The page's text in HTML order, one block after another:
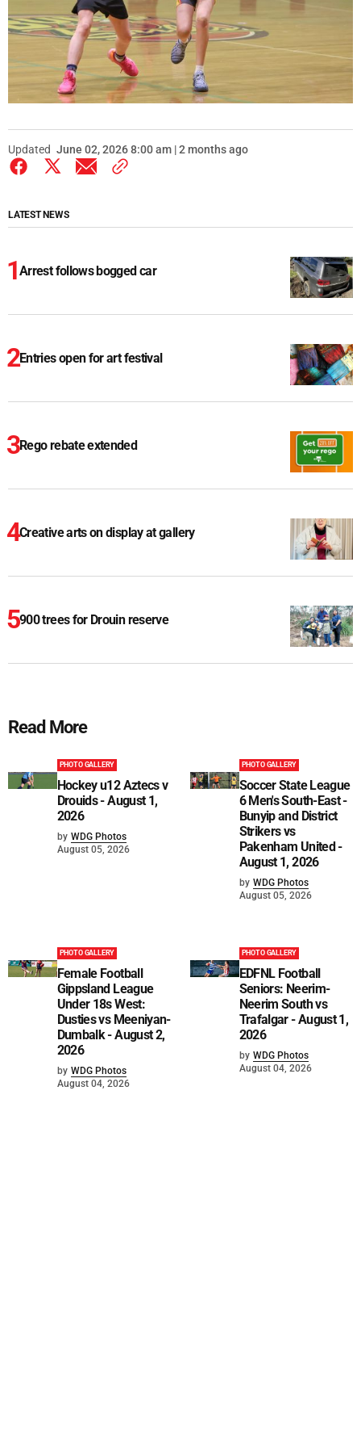
Updated June 02, 2026 8:00 am | 2 months ago
LATEST NEWS
Arrest follows bogged car
Entries open for art festival
Rego rebate extended
Creative arts on display at gallery
900 trees for Drouin reserve
Read More
PHOTO GALLERY
Hockey u12 Aztecs v
Drouids - August 1,
2026
by WDG Photos
August 05, 2026
PHOTO GALLERY
Soccer State League
6 Men's South-East -
Bunyip and District
Strikers vs
Pakenham United -
August 1, 2026
by WDG Photos
August 05, 2026
PHOTO GALLERY
Female Football
Gippsland League
Under 18s West:
Dusties vs Meeniyan-
Dumbalk - August 2,
2026
by WDG Photos
August 04, 2026
PHOTO GALLERY
EDFNL Football
Seniors: Neerim-
Neerim South vs
Trafalgar - August 1,
2026
by WDG Photos
August 04, 2026